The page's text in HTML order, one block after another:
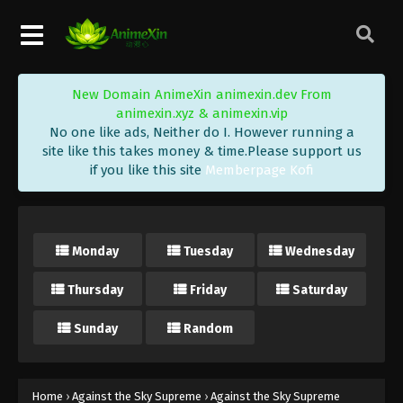
New Domain AnimeXin animexin.dev From
animexin.xyz & animexin.vip
No one like ads, Neither do I. However running a
site like this takes money & time.Please support us
if you like this site Memberpage Kofi
Monday Tuesday Wednesday
Thursday Friday Saturday
Sunday Random
Home › Against the Sky Supreme › Against the Sky Supreme
Subtitle - July 28, 2023
Indonesia, English Sub
Eps 217 - Against the Sky Supreme Episode 217
Subtitle - July 24, 2023
Subtitle - July 21, 2023
Against the Sky Supreme Episode 215
Eps 215 - Against the Sky Supreme Episode 215
Against the Sky Supreme Episode 214